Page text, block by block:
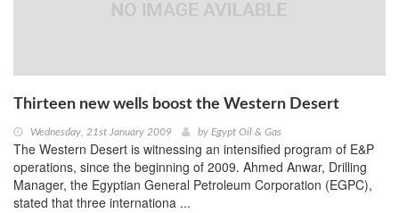
Thirteen new wells boost the Western Desert
Wednesday, 21st January 2009 by Egypt Oil & Gas
The Western Desert is witnessing an intensified program of E&P
operations, since the beginning of 2009. Ahmed Anwar, Drilling
Manager, the Egyptian General Petroleum Corporation (EGPC),
stated that three internationa ...